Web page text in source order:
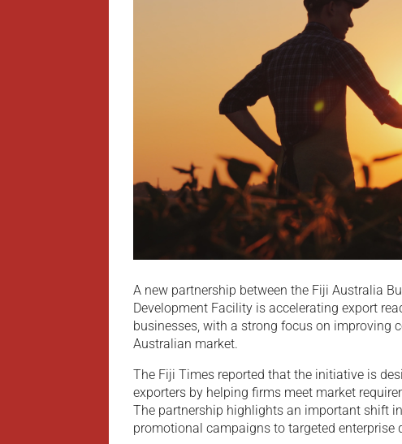
A new partnership between the Fiji Australia
Development Facility is accelerating export
businesses, with a strong focus on improving
Australian market.
The Fiji Times reported that the initiative is
exporters by helping firms meet market
The partnership highlights an important shift
promotional campaigns to targeted enterprise